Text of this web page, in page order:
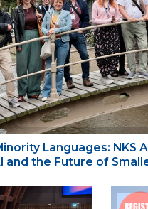
Languages: NKS
and the Future of